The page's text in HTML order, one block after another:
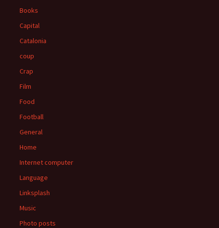
Books
Capital
Catalonia
coup
Crap
Film
Food
Football
General
Home
Internet computer
Language
Linksplash
Music
Photo posts